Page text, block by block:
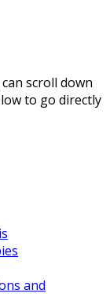
scroll down
to go directly
and